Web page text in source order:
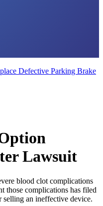
Defective Parking Brake
Lawsuit
blood clot complications
those complications has filed
selling an ineffective device.